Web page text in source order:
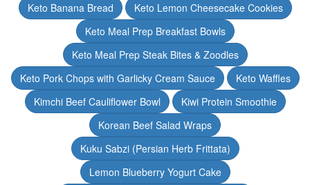
Keto Banana Bread
Keto Lemon Cheesecake Cookies
Keto Meal Prep Breakfast Bowls
Keto Meal Prep Steak Bites & Zoodles
Keto Pork Chops with Garlicky Cream Sauce
Keto Waffles
Kimchi Beef Cauliflower Bowl
Kiwi Protein Smoothie
Korean Beef Salad Wraps
Kuku Sabzi (Persian Herb Frittata)
Lemon Blueberry Yogurt Cake